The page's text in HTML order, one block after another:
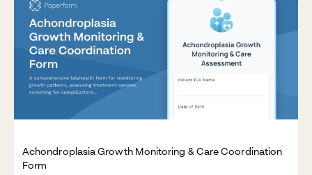
Achondroplasia Growth Monitoring & Care Coordination
Form